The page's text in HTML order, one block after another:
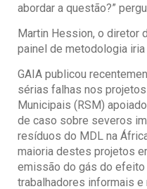
abordar a questão?”
Martin Hession, o diretor
painel de metodologia
GAIA publicou
sérias falhas nos
Municipais (RSM)
de caso sobre severos
resíduos do MDL na
maioria destes projetos
emissão do gás do efeito
trabalhadores informais